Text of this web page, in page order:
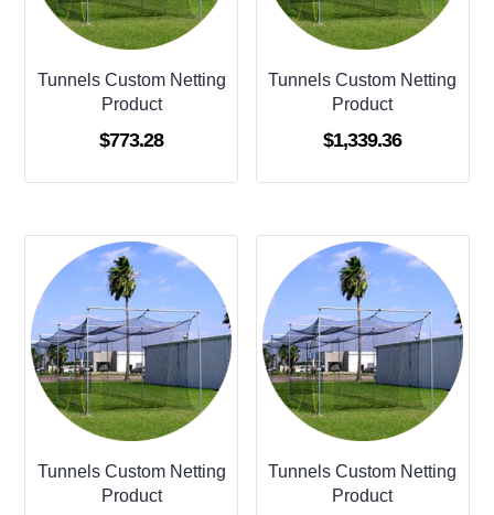
Tunnels Custom Netting
Product
$773.28
Tunnels Custom Netting
Product
$1,339.36
Tunnels Custom Netting
Product
Tunnels Custom Netting
Product